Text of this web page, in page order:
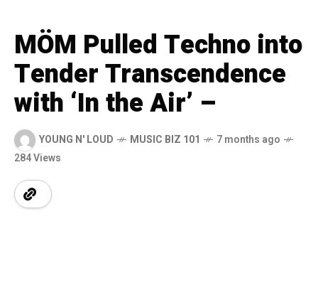
MÖM Pulled Techno into
Tender Transcendence
with ‘In the Air’ –
YOUNG N' LOUD MUSIC BIZ 101
7 months ago
284 Views